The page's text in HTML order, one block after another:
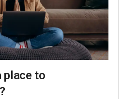
place to